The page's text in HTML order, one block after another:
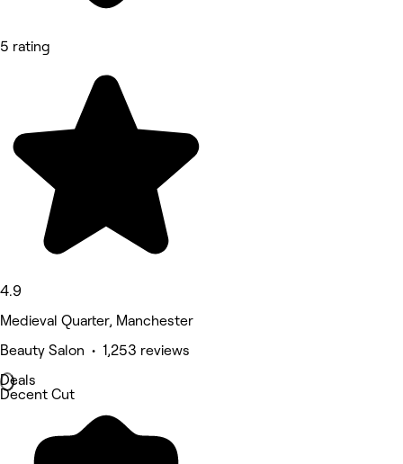
5 rating
4.9
Medieval Quarter, Manchester
Beauty Salon • 1,253 reviews
Deals
Decent Cut